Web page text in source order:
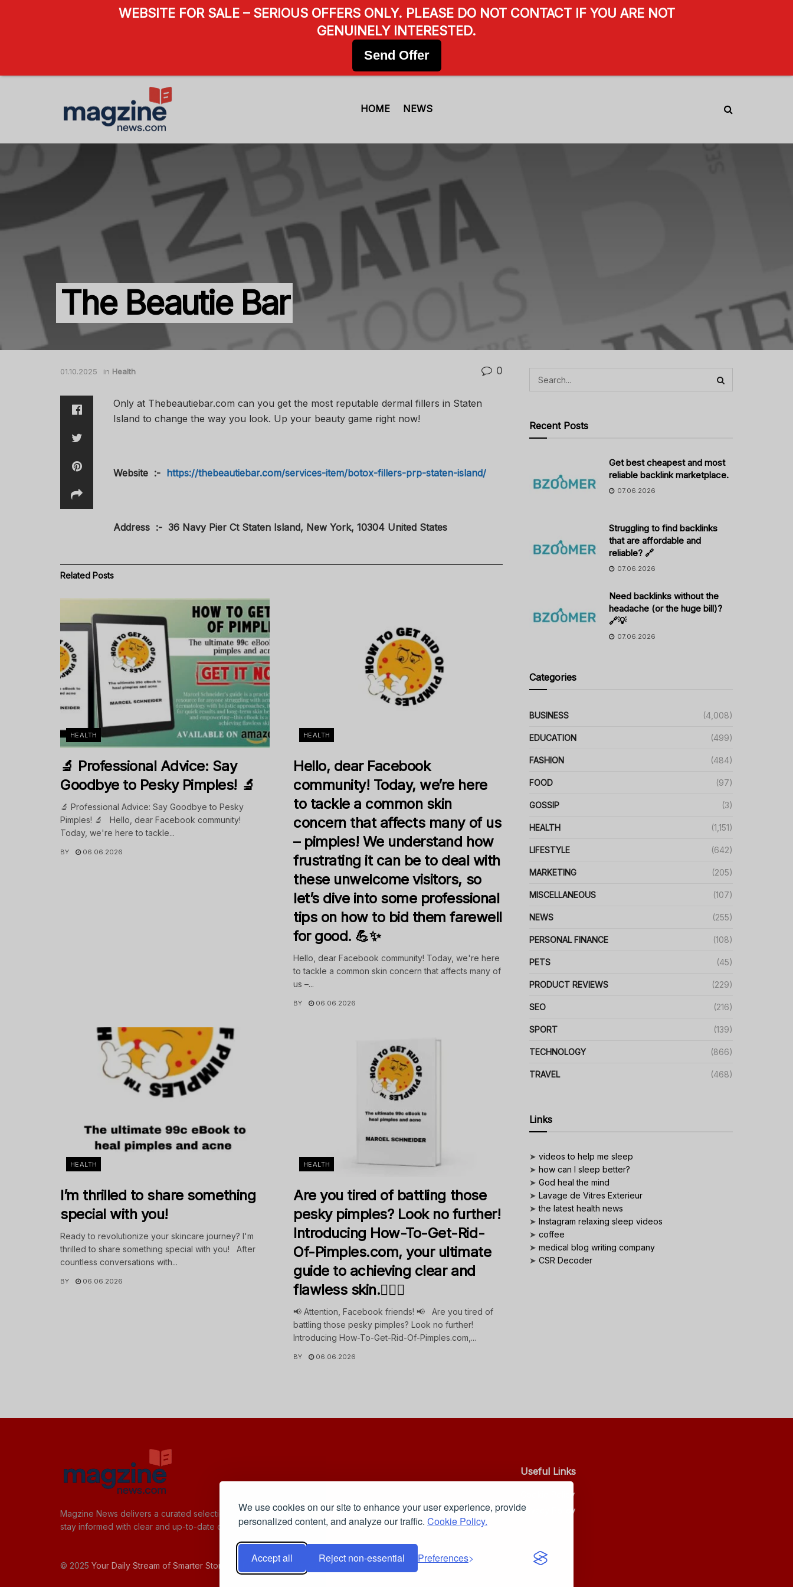
We use cookies on our site to enhance your user experience, provide
personalized content, and analyze our traffic. Cookie Policy.
Accept all Reject non-essential Preferences
HOME NEWS
The Beautie Bar
01.10.2025 in Health 0
Only at Thebeautiebar.com can you get the most reputable dermal fillers in Staten
Island to change the way you look. Up your beauty game right now!
Website :- https://thebeautiebar.com/services-item/botox-fillers-prp-staten-island/
Address :- 36 Navy Pier Ct Staten Island, New York, 10304 United States
Related Posts
HEALTH
🔬 Professional Advice: Say
Goodbye to Pesky Pimples! 🔬
🔬 Professional Advice: Say Goodbye to Pesky
Pimples! 🔬 Hello, dear Facebook community!
Today, we're here to tackle...
BY 06.06.2026
HEALTH
Hello, dear Facebook
community! Today, we’re here
to tackle a common skin
concern that affects many of us
– pimples! We understand how
frustrating it can be to deal with
these unwelcome visitors, so
let’s dive into some professional
tips on how to bid them farewell
for good. 💪✨
Hello, dear Facebook community! Today, we're here
to tackle a common skin concern that affects many of
us –...
BY 06.06.2026
HEALTH
I’m thrilled to share something
special with you!
Ready to revolutionize your skincare journey? I'm
thrilled to share something special with you! After
countless conversations with...
BY 06.06.2026
HEALTH
Are you tired of battling those
pesky pimples? Look no further!
Introducing How-To-Get-Rid-
Of-Pimples.com, your ultimate
guide to achieving clear and
flawless skin.💁‍♀️✨
📢 Attention, Facebook friends! 📢 Are you tired of
battling those pesky pimples? Look no further!
Introducing How-To-Get-Rid-Of-Pimples.com,...
BY 06.06.2026
Recent Posts
Get best cheapest and most
reliable backlink marketplace.
07.06.2026
Struggling to find backlinks
that are affordable and
reliable? 🔗
07.06.2026
Need backlinks without the
headache (or the huge bill)?
🔗💡
07.06.2026
Categories
BUSINESS (4,008)
EDUCATION (499)
FASHION (484)
FOOD (97)
GOSSIP (3)
HEALTH (1,151)
LIFESTYLE (642)
MARKETING (205)
MISCELLANEOUS (107)
NEWS (255)
PERSONAL FINANCE (108)
PETS (45)
PRODUCT REVIEWS (229)
SEO (216)
SPORT (139)
TECHNOLOGY (866)
TRAVEL (468)
Links
➤ videos to help me sleep
➤ how can I sleep better?
➤ God heal the mind
➤ Lavage de Vitres Exterieur
➤the latest health news
➤ Instagram relaxing sleep videos
➤ coffee
➤ medical blog writing company
➤ CSR Decoder
Magzine News delivers a curated selection of quick, reliable, and engaging stories for readers who want to
stay informed with clear and up-to-date content.
Useful Links
Cookie Policy
Privacy Policy
© 2025 Your Daily Stream of Smarter Stories. - Powered by MagZine News
WEBSITE FOR SALE – SERIOUS OFFERS ONLY. PLEASE DO NOT CONTACT IF YOU ARE NOT
GENUINELY INTERESTED.
Send Offer